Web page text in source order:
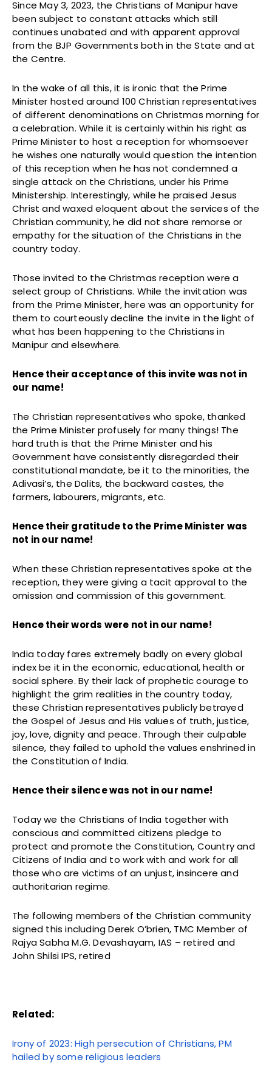
Since May 3, 2023, the Christians of Manipur have
been subject to constant attacks which still
continues unabated and with apparent approval
from the BJP Governments both in the State and at
the Centre.
In the wake of all this, it is ironic that the Prime
Minister hosted around 100 Christian representatives
of different denominations on Christmas morning for
a celebration. While it is certainly within his right as
Prime Minister to host a reception for whomsoever
he wishes one naturally would question the intention
of this reception when he has not condemned a
single attack on the Christians, under his Prime
Ministership. Interestingly, while he praised Jesus
Christ and waxed eloquent about the services of the
Christian community, he did not share remorse or
empathy for the situation of the Christians in the
country today.
Those invited to the Christmas reception were a
select group of Christians. While the invitation was
from the Prime Minister, here was an opportunity for
them to courteously decline the invite in the light of
what has been happening to the Christians in
Manipur and elsewhere.
Hence their acceptance of this invite was not in
our name!
The Christian representatives who spoke, thanked
the Prime Minister profusely for many things! The
hard truth is that the Prime Minister and his
Government have consistently disregarded their
constitutional mandate, be it to the minorities, the
Adivasi’s, the Dalits, the backward castes, the
farmers, labourers, migrants, etc.
Hence their gratitude to the Prime Minister was
not in our name!
When these Christian representatives spoke at the
reception, they were giving a tacit approval to the
omission and commission of this government.
Hence their words were not in our name!
India today fares extremely badly on every global
index be it in the economic, educational, health or
social sphere. By their lack of prophetic courage to
highlight the grim realities in the country today,
these Christian representatives publicly betrayed
the Gospel of Jesus and His values of truth, justice,
joy, love, dignity and peace. Through their culpable
silence, they failed to uphold the values enshrined in
the Constitution of India.
Hence their silence was not in our name!
Today we the Christians of India together with
conscious and committed citizens pledge to
protect and promote the Constitution, Country and
Citizens of India and to work with and work for all
those who are victims of an unjust, insincere and
authoritarian regime.
The following members of the Christian community
signed this including Derek O’brien, TMC Member of
Rajya Sabha M.G. Devashayam, IAS – retired and
John Shilsi IPS, retired
Related:
Irony of 2023: High persecution of Christians, PM
hailed by some religious leaders